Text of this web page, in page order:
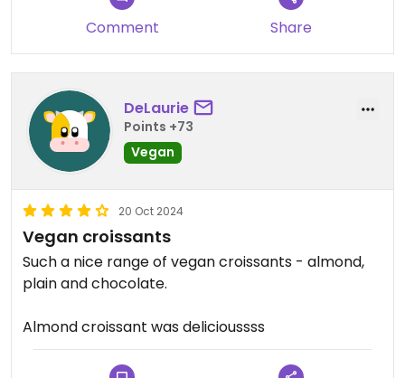
Comment Share
DeLaurie
Points +73
Vegan
20 Oct 2024
Vegan croissants
Such a nice range of vegan croissants - almond,
plain and chocolate.
Almond croissant was delicioussss